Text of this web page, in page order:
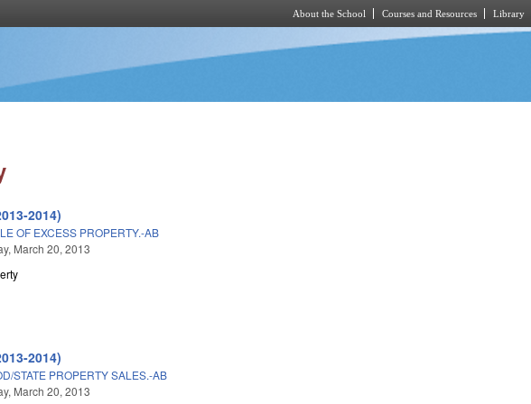
About the School Courses and Resources Library
2014)
OF EXCESS PROPERTY.-AB
March 20, 2013
2014)
STATE PROPERTY SALES.-AB
March 20, 2013